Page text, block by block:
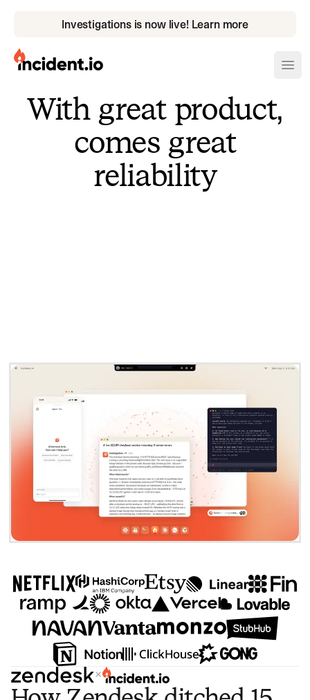
Investigations is now live! Learn more
incident.io
Download .PNG logos
Download .SVG logos
Download Brand Guidelines
Visit brand center
With great product,
comes great
reliability
×